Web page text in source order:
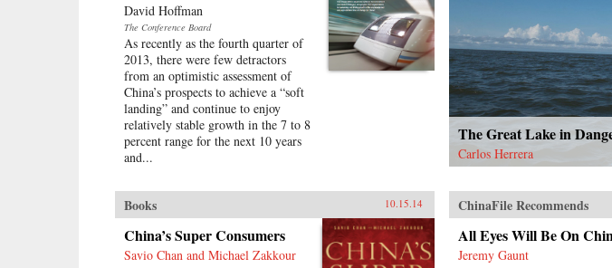
David Hoffman
The Conference Board
As recently as the fourth quarter of
2013, there were few detractors
from an optimistic assessment of
China’s prospects to achieve a “soft
landing” and continue to enjoy
relatively stable growth in the 7 to 8
percent range for the next 10 years
and...
The Great Lake in
Carlos Herrera
Books 10.15.14
China’s Super Consumers
Savio Chan and Michael Zakkour
ChinaFile Recommends
All Eyes Will Be On
Jeremy Gaunt